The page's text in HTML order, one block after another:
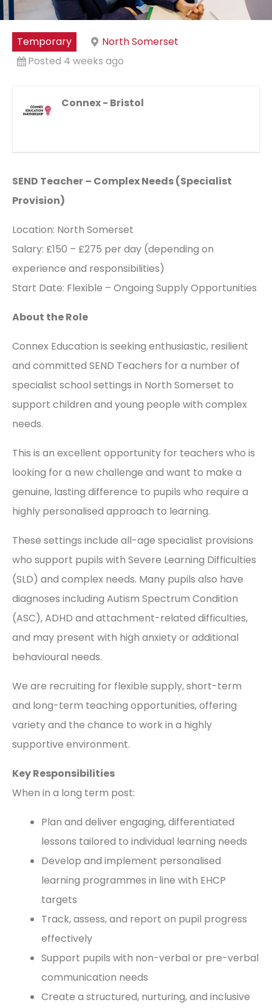
Temporary
North Somerset
Posted 4 weeks ago
Connex - Bristol
SEND Teacher – Complex Needs (Specialist
Provision)
Location: North Somerset
Salary: £150 – £275 per day (depending on
experience and responsibilities)
Start Date: Flexible – Ongoing Supply Opportunities
About the Role
Connex Education is seeking enthusiastic, resilient
and committed SEND Teachers for a number of
specialist school settings in North Somerset to
support children and young people with complex
needs.
This is an excellent opportunity for teachers who is
looking for a new challenge and want to make a
genuine, lasting difference to pupils who require a
highly personalised approach to learning.
These settings include all-age specialist provisions
who support pupils with Severe Learning Difficulties
(SLD) and complex needs. Many pupils also have
diagnoses including Autism Spectrum Condition
(ASC), ADHD and attachment-related difficulties,
and may present with high anxiety or additional
behavioural needs.
We are recruiting for flexible supply, short-term
and long-term teaching opportunities, offering
variety and the chance to work in a highly
supportive environment.
Key Responsibilities
When in a long term post:
Plan and deliver engaging, differentiated
lessons tailored to individual learning needs
Develop and implement personalised
learning programmes in line with EHCP
targets
Track, assess, and report on pupil progress
effectively
Support pupils with non-verbal or pre-verbal
communication needs
Create a structured, nurturing, and inclusive